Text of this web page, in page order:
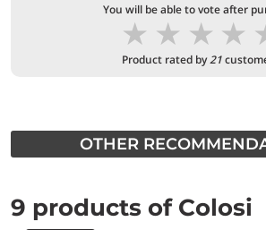
You will be able to vote after
★
★
★
★
Product rated by21
OTHER
9 products of Colosi